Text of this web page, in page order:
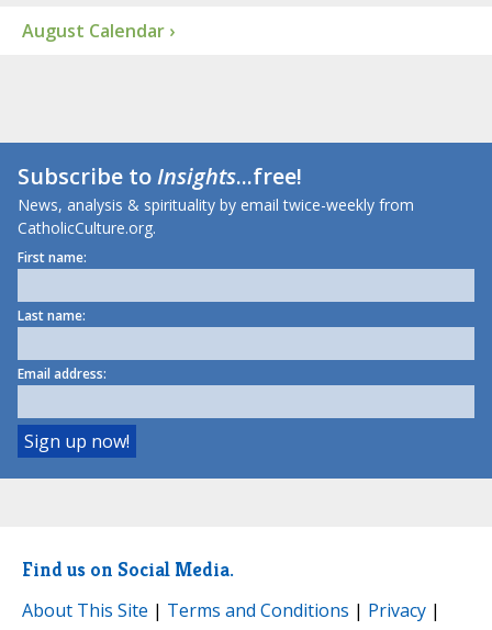
August Calendar ›
Subscribe toInsights...free!
News, analysis & spirituality by email twice-weekly from
CatholicCulture.org.
First name:
Last name:
Email address:
Find us on Social Media.
About This Site | Terms and Conditions | Privacy |